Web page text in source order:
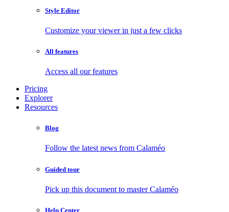
Style Editor
Customize your viewer in just a few clicks
All features
Access all our features
Pricing
Explorer
Resources
Blog
Follow the latest news from Calaméo
Guided tour
Pick up this document to master Calaméo
Help Center